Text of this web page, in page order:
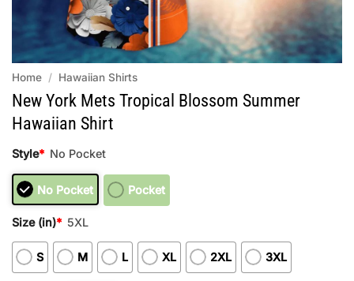
Home / Hawaiian Shirts
New York Mets Tropical Blossom Summer
Hawaiian Shirt
Style* No Pocket
No Pocket Pocket
Size (in)* 5XL
S M L XL 2XL 3XL